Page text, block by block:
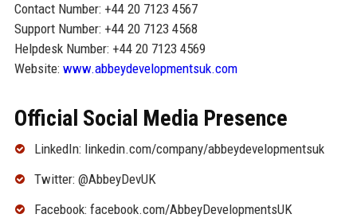
Contact Number: +44 20 7123 4567
Support Number: +44 20 7123 4568
Helpdesk Number: +44 20 7123 4569
Website: www.abbeydevelopmentsuk.com
Official Social Media Presence
LinkedIn: linkedin.com/company/abbeydevelopmentsuk
Twitter: @AbbeyDevUK
Facebook: facebook.com/AbbeyDevelopmentsUK